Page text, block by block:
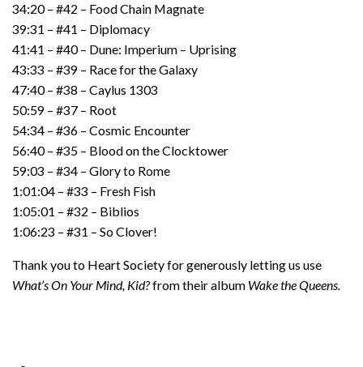
34:20 – #42 – Food Chain Magnate
39:31 – #41 – Diplomacy
41:41 – #40 – Dune: Imperium – Uprising
43:33 – #39 – Race for the Galaxy
47:40 – #38 – Caylus 1303
50:59 – #37 – Root
54:34 – #36 – Cosmic Encounter
56:40 – #35 – Blood on the Clocktower
59:03 – #34 – Glory to Rome
1:01:04 – #33 – Fresh Fish
1:05:01 – #32 – Biblios
1:06:23 – #31 – So Clover!
Thank you to Heart Society for generously letting us use
What’s On Your Mind, Kid?from their album Wake the Queens.